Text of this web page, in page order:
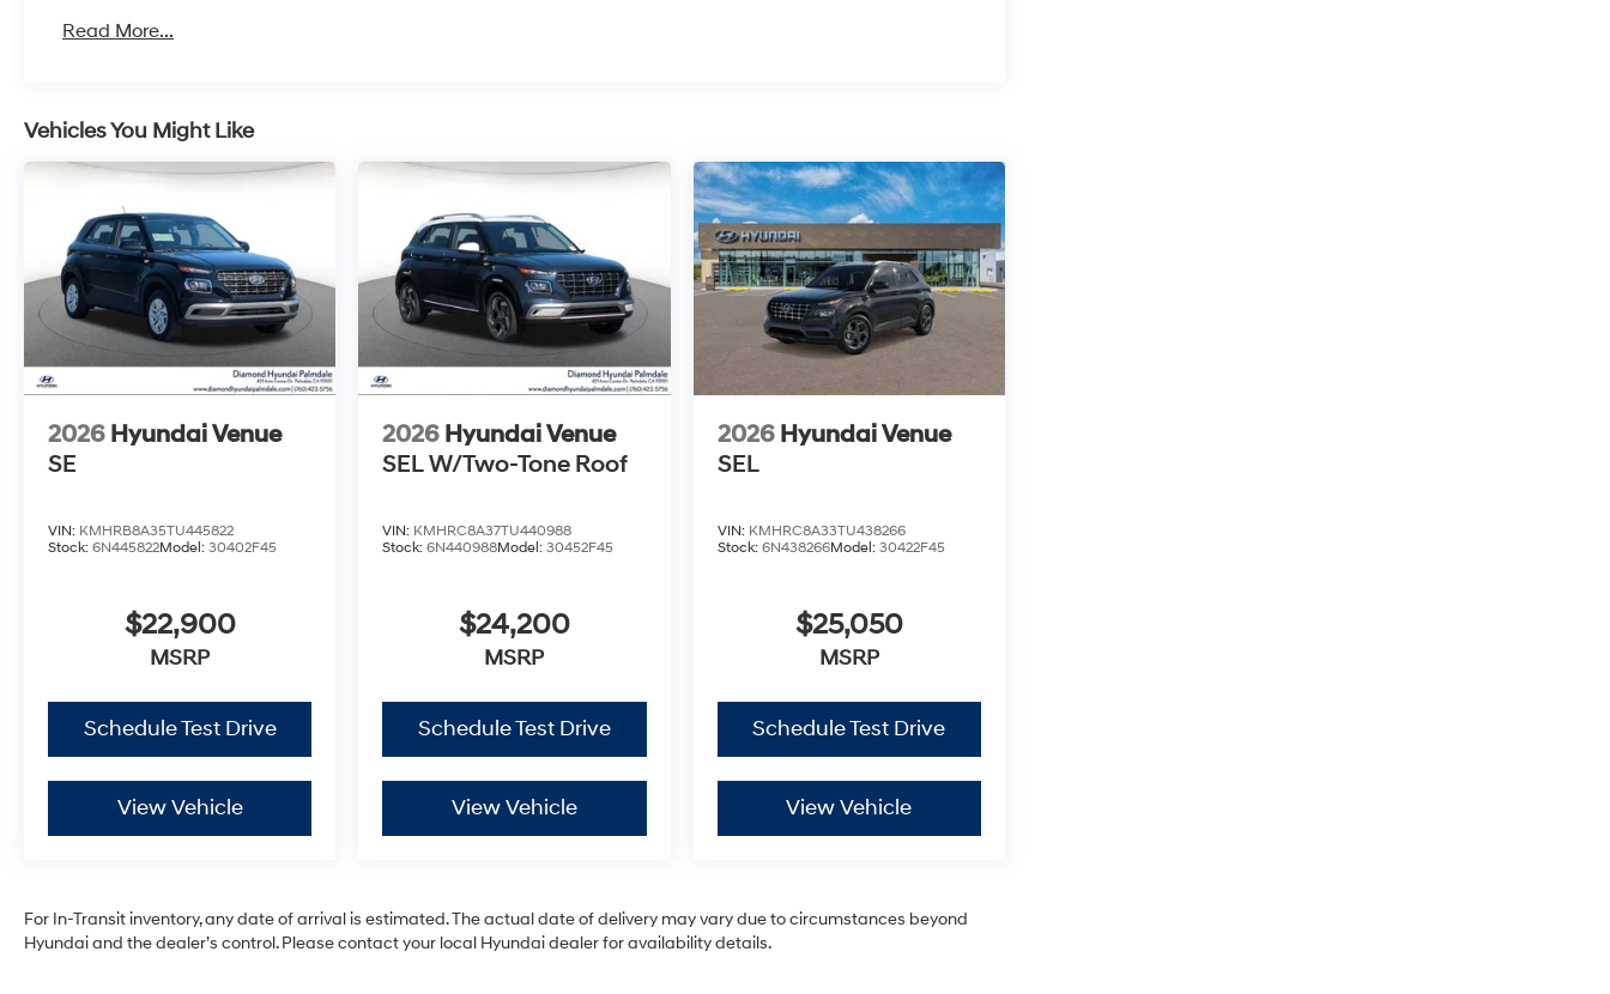
Read More...
Vehicles You Might Like
2026 Hyundai Venue
SE
VIN: KMHRB8A35TU445822
Stock: 6N445822Model: 30402F45
$22,900
MSRP
Schedule Test Drive
View Vehicle
2026 Hyundai Venue
SEL W/Two-Tone Roof
VIN: KMHRC8A37TU440988
Stock:6N440988Model:30452F45
$24,200
MSRP
Schedule Test Drive
View Vehicle
2026 Hyundai Venue
SEL
VIN: KMHRC8A33TU438266
Stock: 6N438266Model: 30422F45
$25,050
MSRP
Schedule Test Drive
View Vehicle
For In-Transit inventory, any date of arrival is estimated. The actual date of delivery may vary due to circumstances beyond
Hyundai and the dealer’s control. Please contact your local Hyundai dealer for availability details.